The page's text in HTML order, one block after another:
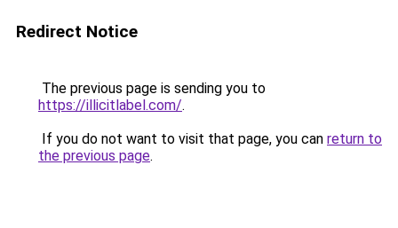
Redirect Notice
The previous page is sending you to
https://illicitlabel.com/.
If you do not want to visit that page, you can return to
the previous page.